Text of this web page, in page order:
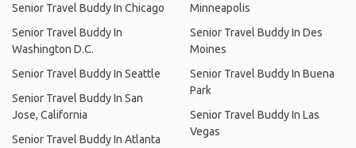
Senior Travel Buddy In Chicago
Senior Travel Buddy In
Washington D.C.
Senior Travel Buddy In Seattle
Senior Travel Buddy In San
Jose, California
Senior Travel Buddy In Atlanta
Minneapolis
Senior Travel Buddy In Des
Moines
Senior Travel Buddy In Buena
Park
Senior Travel Buddy In Las
Vegas